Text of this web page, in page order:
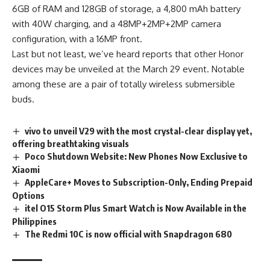
6GB of RAM and 128GB of storage, a 4,800 mAh battery
with 40W charging, and a 48MP+2MP+2MP camera
configuration, with a 16MP front.
Last but not least, we’ve heard reports that other Honor
devices may be unveiled at the March 29 event. Notable
among these are a pair of totally wireless submersible
buds.
vivo to unveil V29 with the most crystal-clear display yet,
offering breathtaking visuals
Poco Shutdown Website: New Phones Now Exclusive to
Xiaomi
AppleCare+ Moves to Subscription-Only, Ending Prepaid
Options
itel O15 Storm Plus Smart Watch is Now Available in the
Philippines
The Redmi 10C is now official with Snapdragon 680